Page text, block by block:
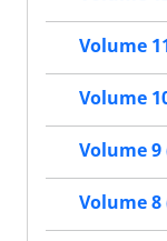
Volume
Volume
Volume 9
Volume 8